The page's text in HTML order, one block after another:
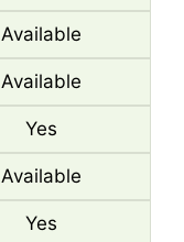
Available
Available
Yes
Available
Yes